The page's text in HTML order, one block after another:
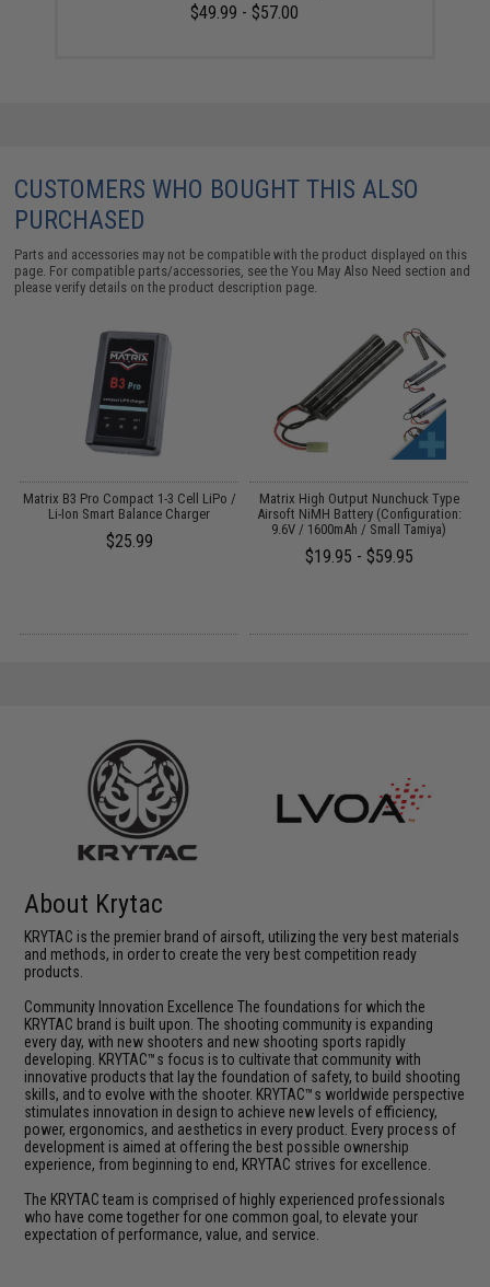
$49.99 - $57.00
CUSTOMERS WHO BOUGHT THIS ALSO
PURCHASED
Parts and accessories may not be compatible with the product displayed on this
page. For compatible parts/accessories, see theYou May Also Need section and
please verify details on the product description page.
Matrix B3 Pro Compact 1-3 Cell LiPo /
Li-Ion Smart Balance Charger
$25.99
Matrix High Output Nunchuck Type
Airsoft NiMH Battery (Configuration:
9.6V / 1600mAh / Small Tamiya)
$19.95 - $59.95
About Krytac
KRYTAC is the premier brand of airsoft, utilizing the very best materials
and methods, in order to create the very best competition ready
products.
Community Innovation Excellence The foundations for which the
KRYTAC brand is built upon. The shooting community is expanding
every day, with new shooters and new shooting sports rapidly
developing. KRYTAC™s focus is to cultivate that community with
innovative products that lay the foundation of safety, to build shooting
skills, and to evolve with the shooter. KRYTAC™s worldwide perspective
stimulates innovation in design to achieve new levels of efficiency,
power, ergonomics, and aesthetics in every product. Every process of
development is aimed at offering the best possible ownership
experience, from beginning to end, KRYTAC strives for excellence.
The KRYTAC team is comprised of highly experienced professionals
who have come together for one common goal, to elevate your
expectation of performance, value, and service.